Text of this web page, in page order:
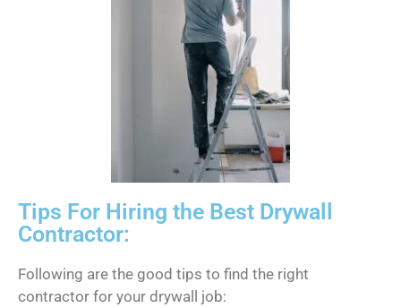
Tips For Hiring the Best Drywall
Contractor:
Following are the good tips to find the right
contractor for your drywall job: